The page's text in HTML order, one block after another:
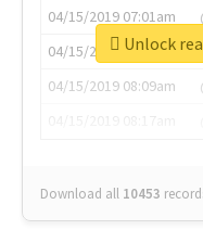
04/15/2019 07:01am
04/15/2019 07:03am
04/15/2019 08:09am
Download all 10453
Unlock